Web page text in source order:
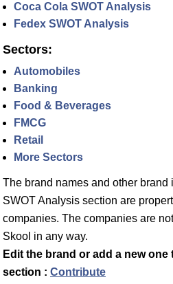
Coca Cola SWOT Analysis
Fedex SWOT Analysis
Sectors:
Automobiles
Banking
Food & Beverages
FMCG
Retail
More Sectors
The brand names and other brand
SWOT Analysis section are
companies. The companies are
Skool in any way.
Edit the brand or add a new one
section : Contribute